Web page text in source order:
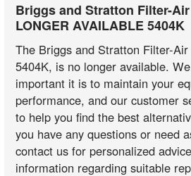
Briggs and Stratton Filter-
LONGER AVAILABLE 5404K
The Briggs and Stratton Filter-
5404K, is no longer available.
important it is to maintain your
performance, and our customer
to help you find the best
you have any questions or need
contact us for personalized
information regarding suitable